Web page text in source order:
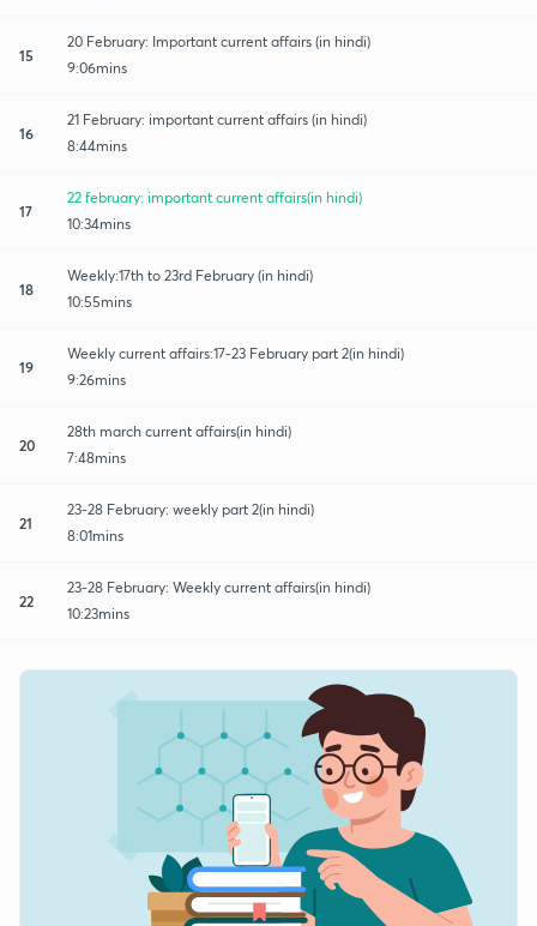
15
20 February: Important current affairs (in hindi)
9:06mins
16
21 February: important current affairs (in hindi)
8:44mins
17
22 february: important current affairs(in hindi)
10:34mins
18
Weekly:17th to 23rd February (in hindi)
10:55mins
19
Weekly current affairs:17-23 February part 2(in hindi)
9:26mins
20
28th march current affairs(in hindi)
7:48mins
21
23-28 February: weekly part 2(in hindi)
8:01mins
22
23-28 February: Weekly current affairs(in hindi)
10:23mins